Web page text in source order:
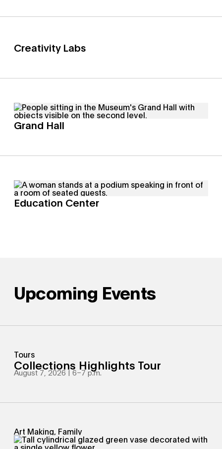
Creativity Labs
Grand Hall
Education Center
Upcoming Events
Tours
Collections Highlights Tour
August 7, 2026 | 6–7 p.m.
Art Making, Family